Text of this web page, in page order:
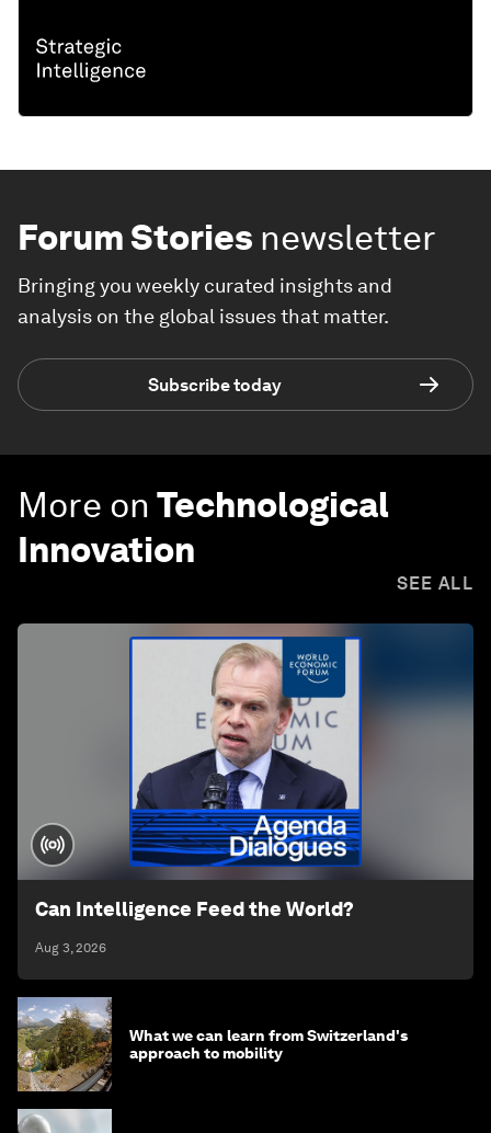
Forum Stories newsletter
Bringing you weekly curated insights and
analysis on the global issues that matter.
Subscribe today
More on Technological
Innovation
SEE ALL
Can Intelligence Feed the World?
Aug 3, 2026
What we can learn from Switzerland's
approach to mobility